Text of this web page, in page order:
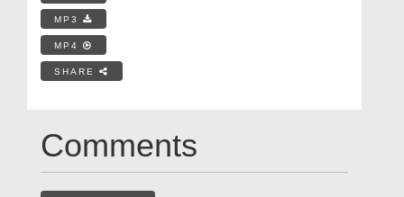
MP3
MP4
SHARE
Comments